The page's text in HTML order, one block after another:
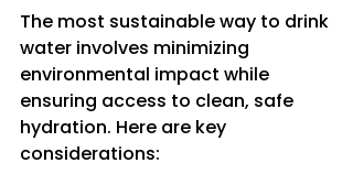
The most sustainable way to drink
water involves minimizing
environmental impact while
ensuring access to clean, safe
hydration. Here are key
considerations: